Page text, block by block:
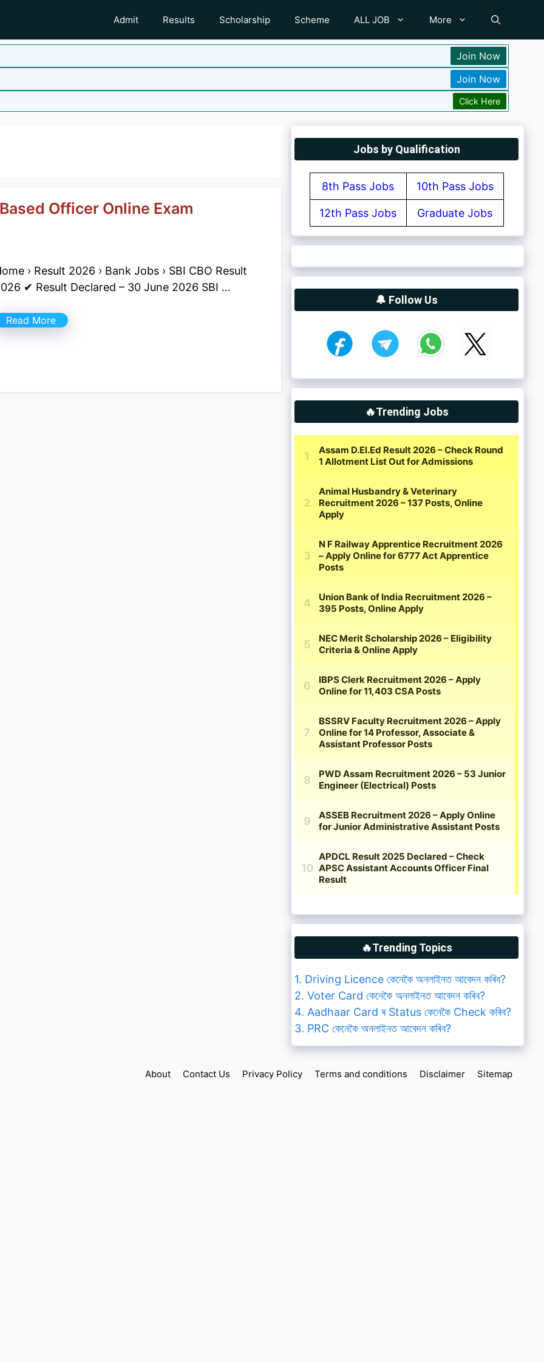
Admit Results Scholarship Scheme ALL JOB More
Join Now
Join Now
Click Here
Officer Online Exam
› Result 2026 › Bank Jobs › SBI CBO Result
✔ Result Declared – 30 June 2026 SBI …
Read More
Jobs by Qualification
8th Pass Jobs 10th Pass Jobs
12th Pass Jobs Graduate Jobs
🔔 Follow Us
🔥Trending Jobs
🔥Trending Topics
1. Driving Licence কেনেকৈ অনলাইনত আবেদন কৰিব?
2. Voter Card কেনেকৈ অনলাইনত আবেদন কৰিব?
4. Aadhaar Card ৰ Status কেনেকৈ Check কৰিব?
3. PRC কেনেকৈ অনলাইনত আবেদন কৰিব?
About Contact Us Privacy Policy Terms and conditions Disclaimer Sitemap